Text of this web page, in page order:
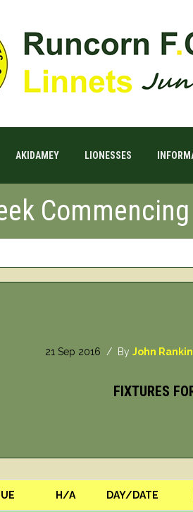
AKIDAMEY LIONESSES
21 Sep 2016 / ByJohn Rankin
FIXTURES
H/A DAY/DATE